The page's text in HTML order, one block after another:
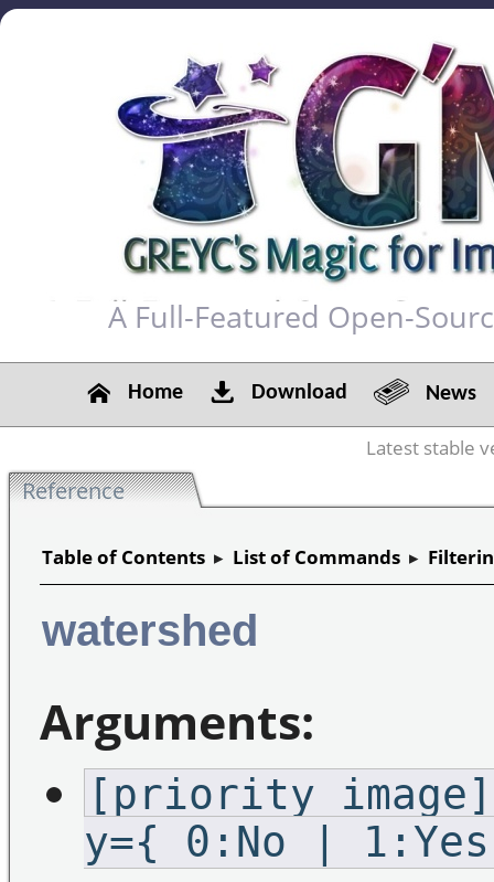
A Full-Featured Open-
Home Download News
Latest stable
Reference
Table of Contents ▸ List of Commands ▸
watershed
Arguments:
y={ 0:No |